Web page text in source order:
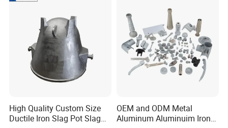
High Quality Custom Size
Ductile Iron Slag Pot Slag
OEM and ODM Metal
Aluminum Aluminuim Iron